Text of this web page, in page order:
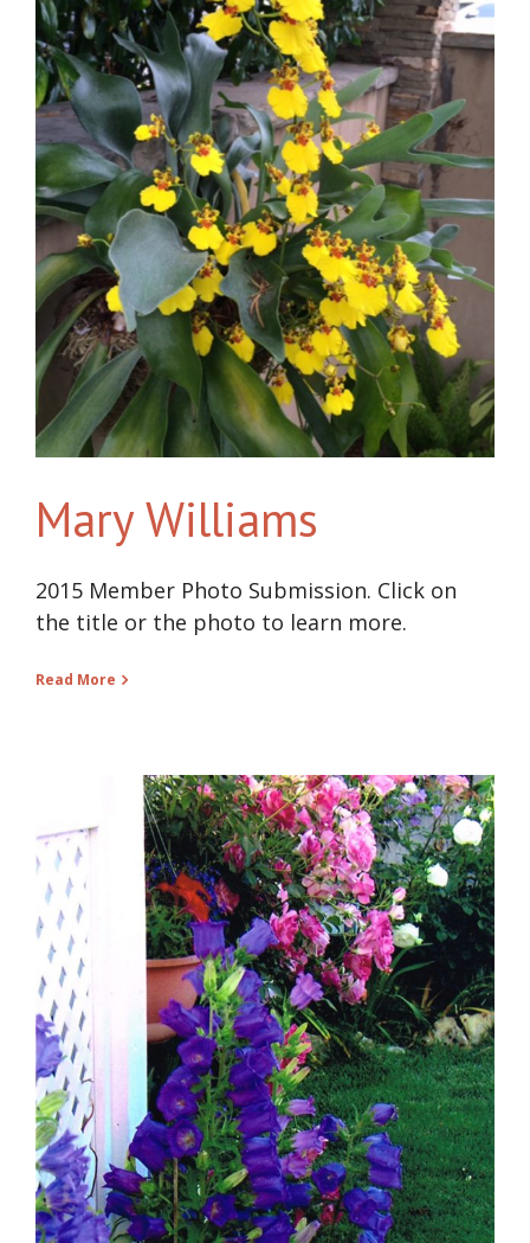
Mary Williams
2015 Member Photo Submission. Click on
the title or the photo to learn more.
Read More